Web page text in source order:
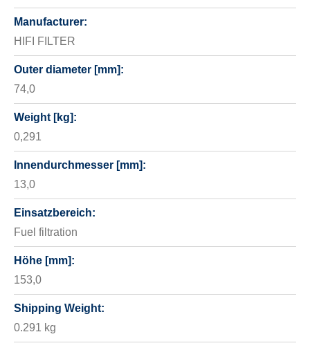
Manufacturer:
HIFI FILTER
Outer diameter [mm]:
74,0
Weight [kg]:
0,291
Innendurchmesser [mm]:
13,0
Einsatzbereich:
Fuel filtration
Höhe [mm]:
153,0
Shipping Weight:
0.291 kg